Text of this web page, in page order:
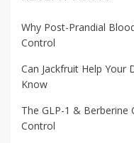
Why Post-Prandial
Control
Can Jackfruit Help Your
Know
The GLP-1 & Berberine
Control